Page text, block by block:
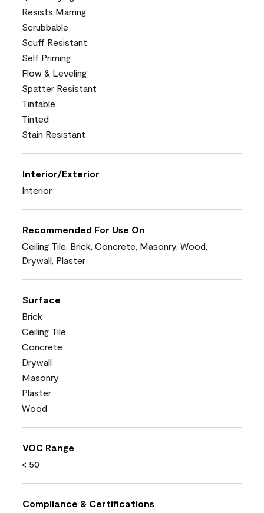
Resists Marring
Scrubbable
Scuff Resistant
Self Priming
Flow & Leveling
Spatter Resistant
Tintable
Tinted
Stain Resistant
Interior/Exterior
Interior
Recommended For Use On
Ceiling Tile, Brick, Concrete, Masonry, Wood,
Drywall, Plaster
Surface
Brick
Ceiling Tile
Concrete
Drywall
Masonry
Plaster
Wood
VOC Range
< 50
Compliance & Certifications